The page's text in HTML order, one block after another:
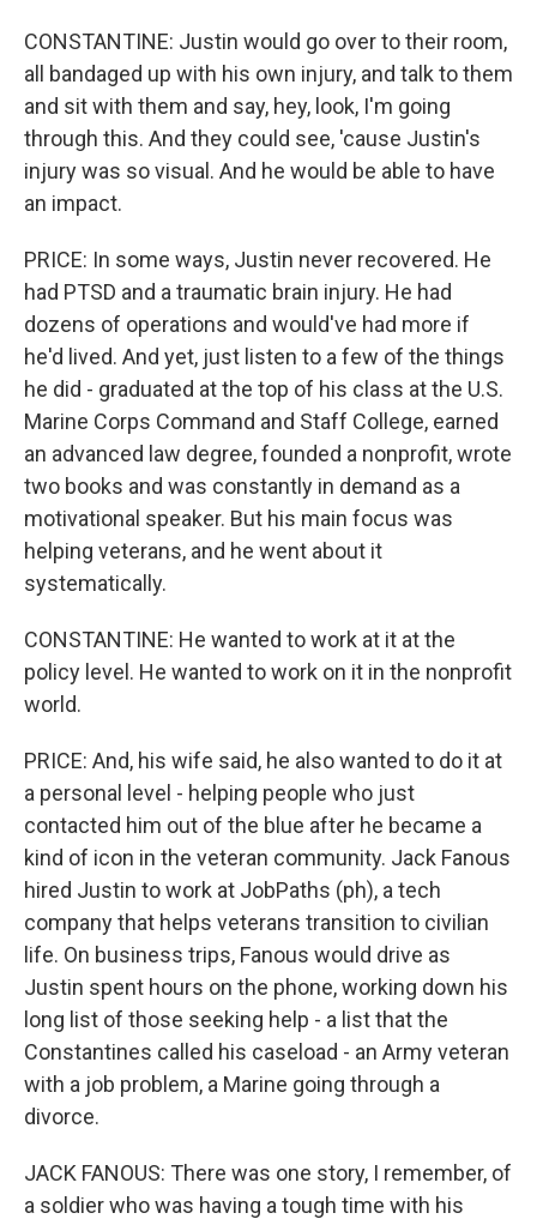
CONSTANTINE: Justin would go over to their room,
all bandaged up with his own injury, and talk to them
and sit with them and say, hey, look, I'm going
through this. And they could see, 'cause Justin's
injury was so visual. And he would be able to have
an impact.
PRICE: In some ways, Justin never recovered. He
had PTSD and a traumatic brain injury. He had
dozens of operations and would've had more if
he'd lived. And yet, just listen to a few of the things
he did - graduated at the top of his class at the U.S.
Marine Corps Command and Staff College, earned
an advanced law degree, founded a nonprofit, wrote
two books and was constantly in demand as a
motivational speaker. But his main focus was
helping veterans, and he went about it
systematically.
CONSTANTINE: He wanted to work at it at the
policy level. He wanted to work on it in the nonprofit
world.
PRICE: And, his wife said, he also wanted to do it at
a personal level - helping people who just
contacted him out of the blue after he became a
kind of icon in the veteran community. Jack Fanous
hired Justin to work at JobPaths (ph), a tech
company that helps veterans transition to civilian
life. On business trips, Fanous would drive as
Justin spent hours on the phone, working down his
long list of those seeking help - a list that the
Constantines called his caseload - an Army veteran
with a job problem, a Marine going through a
divorce.
JACK FANOUS: There was one story, I remember, of
a soldier who was having a tough time with his